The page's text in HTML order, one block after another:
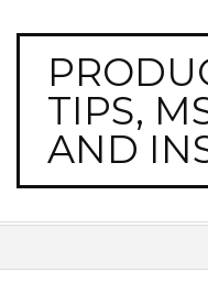
TIPS,
AND